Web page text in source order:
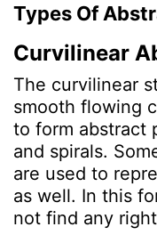
Types Of
Curvilinear
The curvilinear
smooth flowing
to form abstract
and spirals.
are used to
as well. In this
not find any